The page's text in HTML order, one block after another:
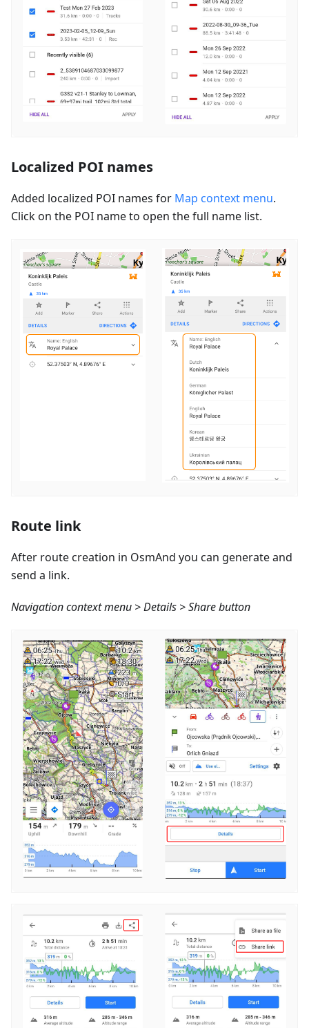
Localized POI names
Added localized POI names for Map context menu.
Click on the POI name to open the full name list.
Route link
After route creation in OsmAnd you can generate and
send a link.
Navigation context menu > Details > Share button